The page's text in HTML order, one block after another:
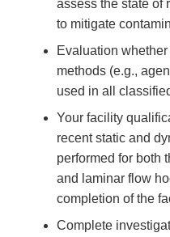
assess the state of
to mitigate
Evaluation
methods (e.g.,
used in all
Your facility
recent static and
performed for both
and laminar flow
completion of the
Complete